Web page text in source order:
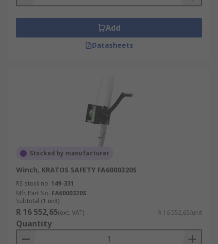
Add
Datasheets
Stocked by manufacturer
Winch, KRATOS SAFETY FA6000320S
RS stock no. 149-331
Mfr. Part No. FA6000320S
Subtotal (1 unit)
R 16 552,65(exc. VAT) R 16 552,65/unit
Quantity